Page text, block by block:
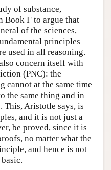
of substance,
Book Γ to argue that
of the sciences,
principles—
used in all reasoning.
concern itself with
(PNC): the
cannot at the same time
the same thing and in
This, Aristotle says, is
and it is not just a
be proved, since it is
no matter what the
and hence is not